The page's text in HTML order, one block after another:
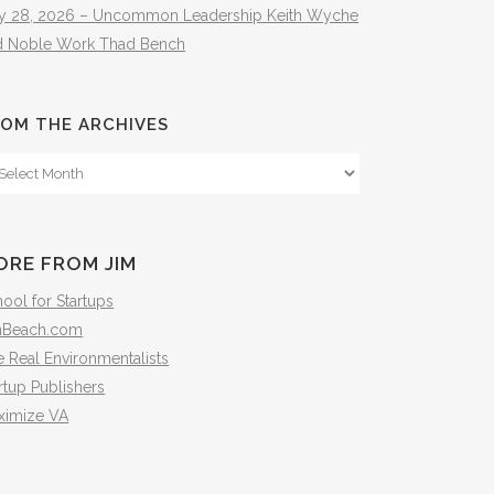
28, 2026 – Uncommon Leadership Keith Wyche
Noble Work Thad Bench
THE ARCHIVES
FROM JIM
for Startups
Real Environmentalists
Publishers
VA